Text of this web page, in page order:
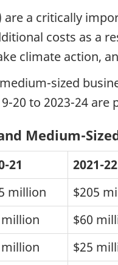
a critically
costs as a
climate action,
sized
20 to 2023-24 are
Medium-
21 2021-22
million $205
$60
$25